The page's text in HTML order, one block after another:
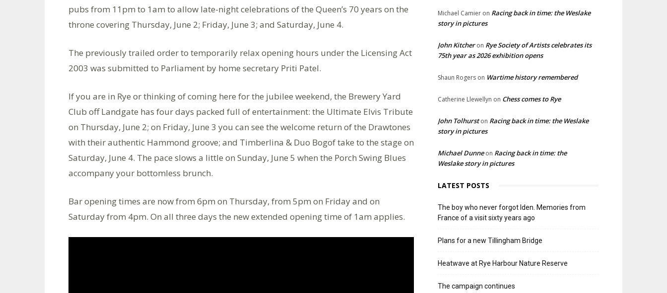
pubs from 11pm to 1am to allow late-night celebrations of the Queen’s 70 years on the
throne covering Thursday, June 2; Friday, June 3; and Saturday, June 4.
The previously trailed order to temporarily relax opening hours under the Licensing Act
2003 was submitted to Parliament by home secretary Priti Patel.
If you are in Rye or thinking of coming here for the jubilee weekend, the Brewery Yard
Club off Landgate has four days packed full of entertainment: the Ultimate Elvis Tribute
on Thursday, June 2; on Friday, June 3 you can see the welcome return of the Drawtones
with their authentic Hammond groove; and Timberlina & Duo Bogof take to the stage on
Saturday, June 4. The pace slows a little on Sunday, June 5 when the Porch Swing Blues
accompany your bottomless brunch.
Bar opening times are now from 6pm on Thursday, from 5pm on Friday and on
Saturday from 4pm. On all three days the new extended opening time of 1am applies.
Michael Camier on Racing back in time: the Weslake
story in pictures
John Kitcheron Rye Society of Artists celebrates its
75th year as 2026 exhibition opens
Shaun Rogers on Wartime history remembered
Catherine Llewellyn on Chess comes to Rye
John Tolhurston Racing back in time: the Weslake
story in pictures
Michael Dunneon Racing back in time: the
Weslake story in pictures
LATEST POSTS
The boy who never forgot Iden. Memories from
France of a visit sixty years ago
Plans for a new Tillingham Bridge
Heatwave at Rye Harbour Nature Reserve
The campaign continues